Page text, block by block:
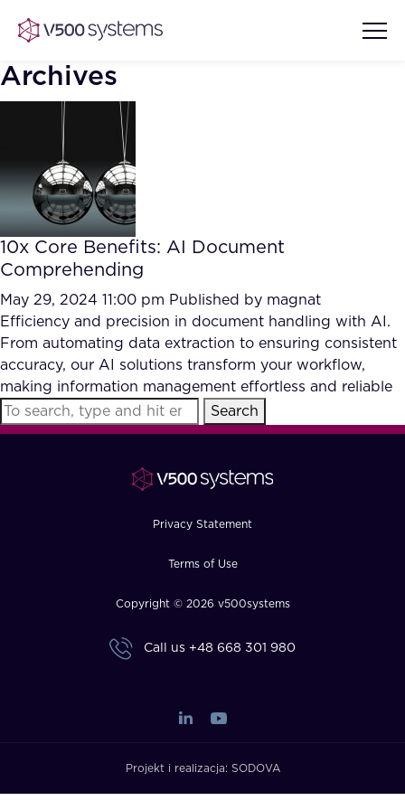
Vision & Values
Our Team
What we Offer
Our Partners
AI Show Highlights
AI Document Comprehension
Accurate Complex Document
Reviews (AI)
Case studies
Industries
FAQ
Archives
10x Core Benefits: AI Document
Comprehending
May 29, 2024 11:00 pm Published by magnat
Efficiency and precision in document handling with AI.
From automating data extraction to ensuring consistent
accuracy, our AI solutions transform your workflow,
making information management effortless and reliable
Search
Privacy Statement
Terms of Use
Copyright © 2026 v500systems
Call us +48 668 301 980
Projekt i realizacja: SODOVA